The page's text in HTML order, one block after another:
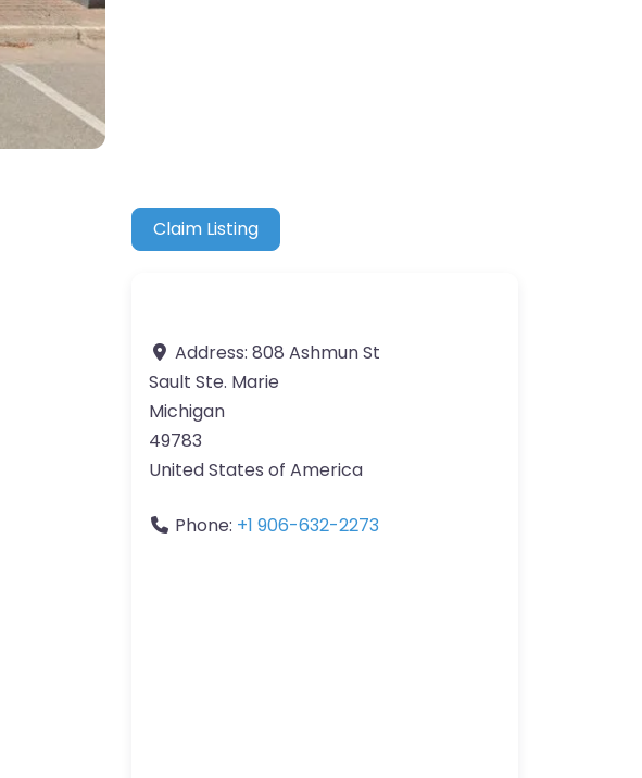
Claim Listing
Address: 808 Ashmun St
Sault Ste. Marie
Michigan
49783
United States of America
Phone: +1 906-632-2273